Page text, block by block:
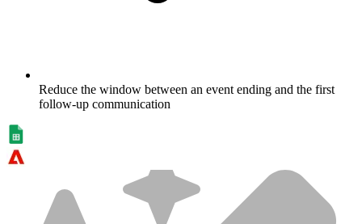
Reduce the window between an event ending and the first
follow-up communication